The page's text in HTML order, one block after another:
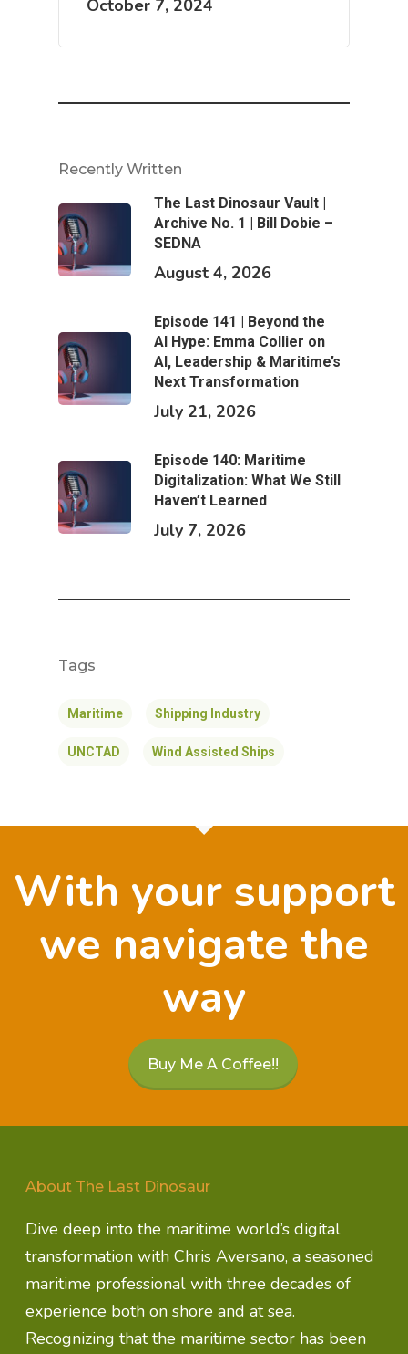
October 7, 2024
Recently Written
The Last Dinosaur Vault |
Archive No. 1 | Bill Dobie –
SEDNA
August 4, 2026
Episode 141 | Beyond the
AI Hype: Emma Collier on
AI, Leadership & Maritime’s
Next Transformation
July 21, 2026
Episode 140: Maritime
Digitalization: What We Still
Haven’t Learned
July 7, 2026
Tags
Maritime Shipping Industry
UNCTAD Wind Assisted Ships
With your support
we navigate the
way
Buy Me A Coffee!!
About The Last Dinosaur
Dive deep into the maritime world’s digital
transformation with Chris Aversano, a seasoned
maritime professional with three decades of
experience both on shore and at sea.
Recognizing that the maritime sector has been